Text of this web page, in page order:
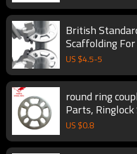
British
Scaffolding
Manufactures
US $4.5-5
round ring
Parts,
US $0.8